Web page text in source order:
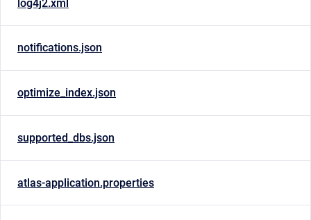
log4j2.xml
notifications.json
optimize_index.json
supported_dbs.json
atlas-application.properties